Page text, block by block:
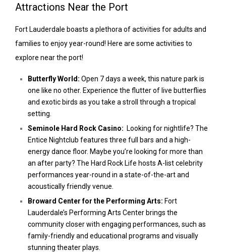
Attractions Near the Port
Fort Lauderdale boasts a plethora of activities for adults and
families to enjoy year-round! Here are some activities to
explore near the port!
Butterfly World: Open 7 days a week, this nature park is
one like no other. Experience the flutter of live butterflies
and exotic birds as you take a stroll through a tropical
setting.
Seminole Hard Rock Casino: Looking for nightlife? The
Entice Nightclub features three full bars and a high-
energy dance floor. Maybe you’re looking for more than
an after party? The Hard Rock Life hosts A-list celebrity
performances year-round in a state-of-the-art and
acoustically friendly venue.
Broward Center for the Performing Arts: Fort
Lauderdale’s Performing Arts Center brings the
community closer with engaging performances, such as
family-friendly and educational programs and visually
stunning theater plays.